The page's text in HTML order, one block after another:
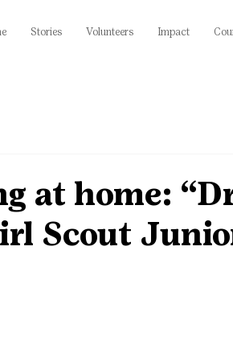
Stories Volunteers Impact
at home:
Scout